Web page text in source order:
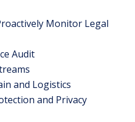
Monitor Legal
Audit
and Logistics
and Privacy